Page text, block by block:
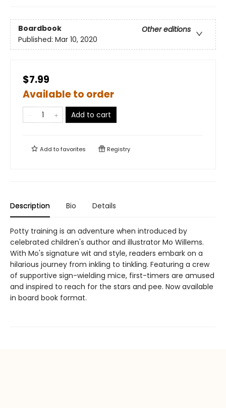
Boardbook
Other editions
Published: Mar 10, 2020
$7.99
Available to order
Add to cart
Add tofavorites Registry
Description Bio Details
Potty training is an adventure when introduced by
celebrated children's author and illustrator Mo Willems.
With Mo's signature wit and style, readers embark on a
hilarious journey from inkling to tinkling. Featuring a crew
of supportive sign-wielding mice, first-timers are amused
and inspired to reach for the stars and pee. Now available
in board book format.